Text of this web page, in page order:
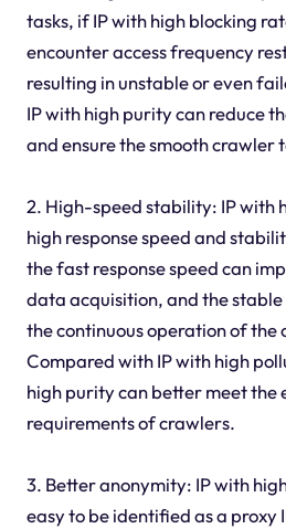
tasks, if IP with high blocking
encounter access frequency
resulting in unstable or even
IP with high purity can reduce
and ensure the smooth crawler
2. High-speed stability: IP with
high response speed and
the fast response speed can
data acquisition, and the stable
the continuous operation of the
Compared with IP with high
high purity can better meet the
requirements of crawlers.
3. Better anonymity: IP with
easy to be identified as a proxy